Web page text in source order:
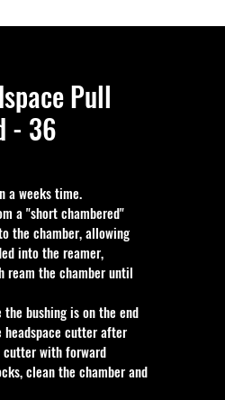
Pull
- 36
a weeks time.
a "short chambered"
the chamber, allowing
into the reamer,
ream the chamber until
bushing is on the end
cutter after
cutter with forward
clean the chamber and